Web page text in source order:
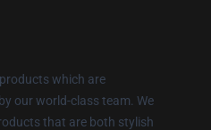
which are
our world-class team. We
that are both stylish